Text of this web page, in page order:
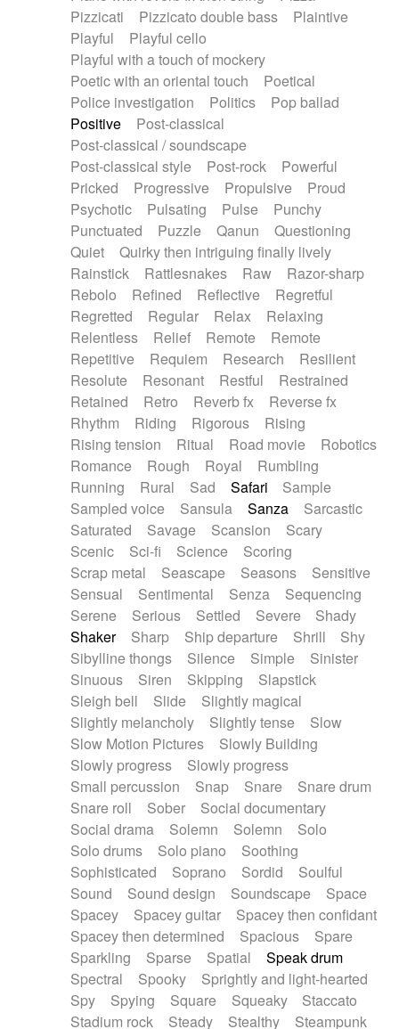
Pizzicati
Pizzicato double bass
Plaintive
Playful
Playful cello
Playful with a touch of mockery
Poetic with an oriental touch
Poetical
Police investigation
Politics
Pop ballad
Positive
Post-classical
Post-classical / soundscape
Post-classical style
Post-rock
Powerful
Pricked
Progressive Propulsive
Proud
Psychotic
Pulsating Pulse
Punchy
Punctuated
Puzzle Qanun
Questioning
Quiet
Quirky then intriguing finally lively
Rainstick
Rattlesnakes Raw
Razor-sharp
Rebolo
Refined Reflective
Regretful
Regretted
Regular Relax
Relaxing
Relentless
Relief Remote
Remote
Repetitive
Requiem Research
Resilient
Resolute
Resonant Restful
Restrained
Retained
Retro Reverb fx
Reverse fx
Rhythm
Riding Rigorous
Rising
Rising tension
Ritual Road movie
Robotics
Romance
Rough Royal
Rumbling
Running
Rural Sad Safari
Sample
Sampled voice
Sansula Sanza
Sarcastic
Saturated
Savage Scansion
Scary
Scenic
Sci-fi Science
Scoring
Scrap metal
Seascape Seasons
Sensitive
Sensual
Sentimental Senza
Sequencing
Serene
Serious Settled Severe
Shady
Shaker
Sharp Ship departure Shrill
Shy
Sibylline thongs
Silence Simple
Sinister
Sinuous
Siren Skipping
Slapstick
Sleigh bell
Slide
Slightly magical
Slightly melancholy
Slightly tense
Slow
Slow Motion Pictures
Slowly Building
Slowly progress
Slowly progress
Small percussion
Snap Snare
Snare drum
Snare roll
Sober
Social documentary
Social drama
Solemn Solemn
Solo
Solo drums
Solo piano
Soothing
Sophisticated
Soprano Sordid
Soulful
Sound
Sound design Soundscape
Space
Spacey
Spacey guitar
Spacey then confidant
Spacey then determined
Spacious
Spare
Sparkling
Sparse Spatial
Speak drum
Spectral
Spooky
Sprightly and light-hearted
Spy
Spying Square Squeaky
Staccato
Stadium rock
Steady Stealthy
Steampunk